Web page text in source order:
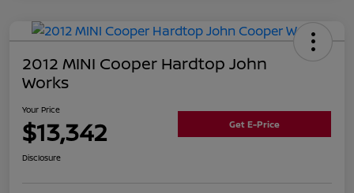
2012 MINI Cooper Hardtop John
Works
Your Price
$13,342 Get E-Price
Disclosure